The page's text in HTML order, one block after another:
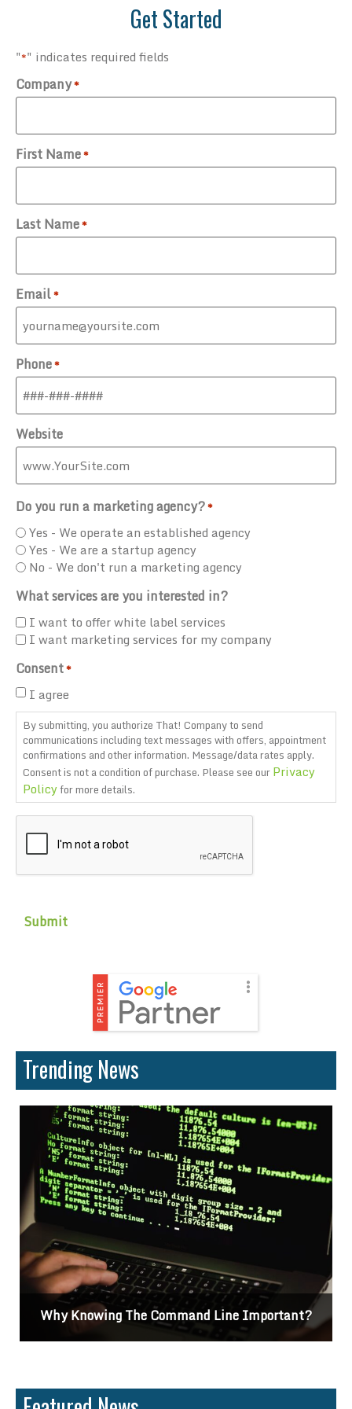
Get Started
"*" indicates required fields
Company*
First Name*
Last Name*
Email*
Phone*
Website
Do you run a marketing agency?*
Yes - We operate an established agency
Yes - We are a startup agency
No - We don't run a marketing agency
What services are you interested in?
I want to offer white label services
I want marketing services for my company
Consent*
I agree
By submitting, you authorize That! Company to send
communications including text messages with offers, appointment
confirmations and other information. Message/data rates apply.
Consent is not a condition of purchase. Please see ourPrivacy
Policyfor more details.
CAPTCHA
Trending News
Why Knowing The Command Line Important?